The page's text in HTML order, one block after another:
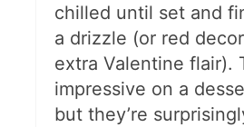
chilled until set and
a drizzle (or red
extra Valentine flair).
impressive on a
but they’re